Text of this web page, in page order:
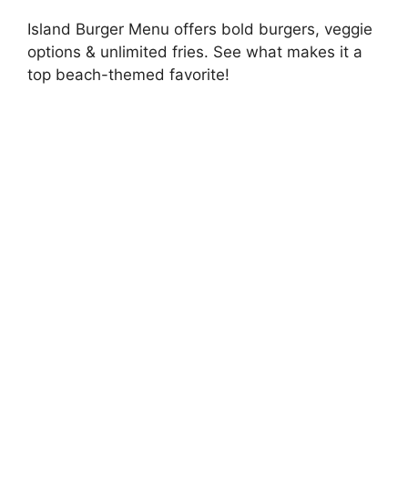
Island Burger Menu offers bold burgers, veggie
options & unlimited fries. See what makes it a
top beach-themed favorite!